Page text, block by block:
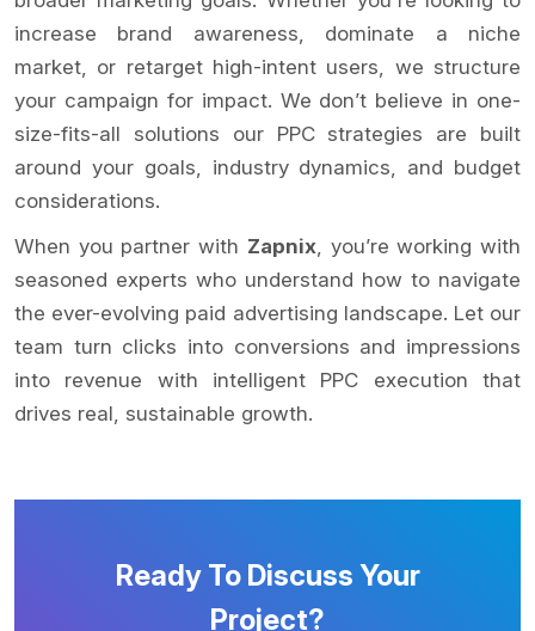
increase brand awareness, dominate a niche
market, or retarget high-intent users, we structure
your campaign for impact. We don’t believe in one-
size-fits-all solutions our PPC strategies are built
around your goals, industry dynamics, and budget
considerations.
When you partner with Zapnix, you’re working with
seasoned experts who understand how to navigate
the ever-evolving paid advertising landscape. Let our
team turn clicks into conversions and impressions
into revenue with intelligent PPC execution that
drives real, sustainable growth.
Ready To Discuss Your
Project?